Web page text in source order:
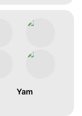
Yam